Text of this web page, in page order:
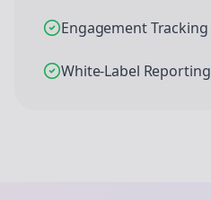
Engagement Tracking
White-Label Reporting